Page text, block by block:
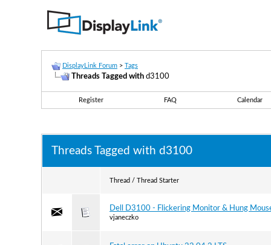
DisplayLink Forum > Tags
Threads Tagged with d3100
Register FAQ Calendar
Threads Tagged with d3100
Thread / Thread Starter
Dell D3100 - Flickering Monitor & Hung
vjaneczko